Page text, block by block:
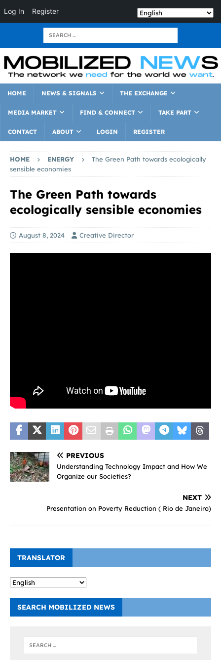
Log In Register
HOME NEWS & SIGNALS THE EXCHANGE
MEDIA MARKET FIND & CONNECT TAKE PART
CONTACT ABOUT LOGIN REGISTER
HOME ENERGY
The Green Path towards ecologically
sensible economies
The Green Path towards
ecologically sensible economies
August 8, 2024 Creative Director
PREVIOUS
Understanding Technology Impact and How We
Organize our Societies?
NEXT
Presentation on Poverty Reduction ( Rio de Janeiro)
TRANSLATOR
SEARCH MOBILIZED NEWS